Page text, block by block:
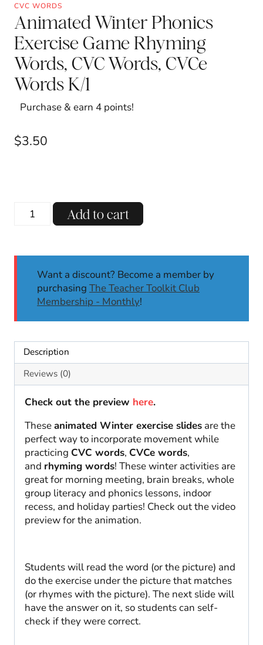
CVC WORDS
Animated Winter Phonics
Exercise Game Rhyming
Words, CVC Words, CVCe
Words K/1
Purchase & earn 4 points!
$3.50
Animated
Winter
Rhyming
Words,
Words
K/1
quantity
Add to cart
Want a discount? Become a member by
purchasing The Teacher Toolkit Club
Membership - Monthly!
Description
Reviews (0)
Check out the preview here.
Theseanimated Winter exercise slides are the
perfect way to incorporate movement while
practicing CVC words, CVCe words,
and rhyming words! These winter activities are
great for morning meeting, brain breaks, whole
group literacy and phonics lessons, indoor
recess, and holiday parties! Check out the video
preview for the animation.
Students will read the word (or the picture) and
do the exercise under the picture that matches
(or rhymes with the picture). The next slide will
have the answer on it, so students can self-
check if they were correct.